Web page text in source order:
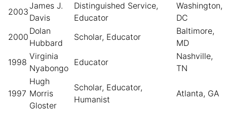
2003
James J.
Davis
Distinguished Service,
Educator
Washington,
DC
2000
Dolan
Hubbard
Scholar, Educator
Baltimore,
MD
1998
Virginia
Nyabongo
Educator
Nashville,
TN
1997
Hugh
Morris
Gloster
Scholar, Educator,
Humanist
Atlanta, GA